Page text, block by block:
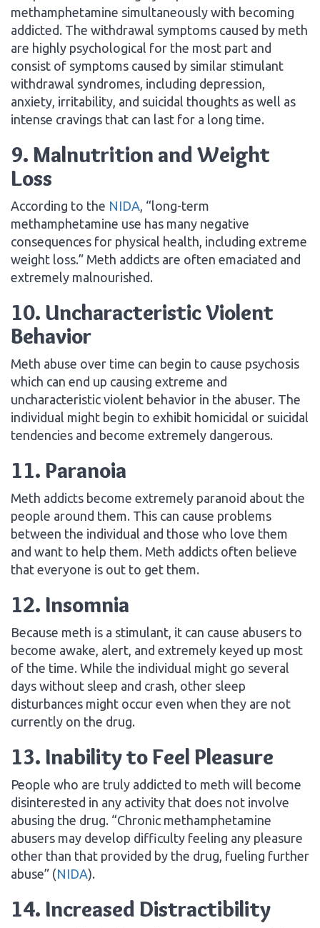
methamphetamine simultaneously with becoming
addicted. The withdrawal symptoms caused by meth
are highly psychological for the most part and
consist of symptoms caused by similar stimulant
withdrawal syndromes, including depression,
anxiety, irritability, and suicidal thoughts as well as
intense cravings that can last for a long time.
9. Malnutrition and Weight
Loss
According to the NIDA , “long-term
methamphetamine use has many negative
consequences for physical health, including extreme
weight loss.” Meth addicts are often emaciated and
extremely malnourished.
10. Uncharacteristic Violent
Behavior
Meth abuse over time can begin to cause psychosis
which can end up causing extreme and
uncharacteristic violent behavior in the abuser. The
individual might begin to exhibit homicidal or suicidal
tendencies and become extremely dangerous.
11. Paranoia
Meth addicts become extremely paranoid about the
people around them. This can cause problems
between the individual and those who love them
and want to help them. Meth addicts often believe
that everyone is out to get them.
12. Insomnia
Because meth is a stimulant, it can cause abusers to
become awake, alert, and extremely keyed up most
of the time. While the individual might go several
days without sleep and crash, other sleep
disturbances might occur even when they are not
currently on the drug.
13. Inability to Feel Pleasure
People who are truly addicted to meth will become
disinterested in any activity that does not involve
abusing the drug. “Chronic methamphetamine
abusers may develop difficulty feeling any pleasure
other than that provided by the drug, fueling further
abuse” (NIDA).
14. Increased Distractibility